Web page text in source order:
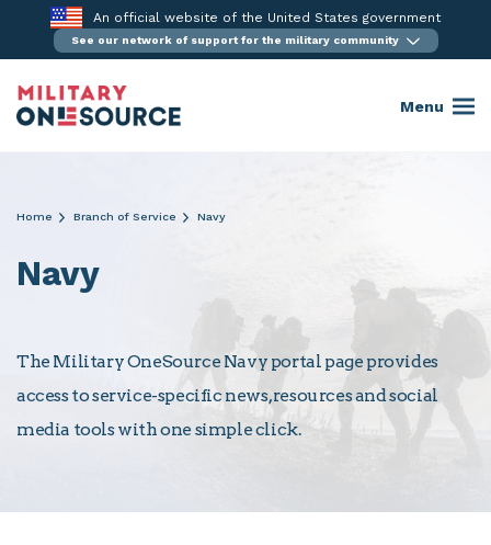
content
An official website of the United States government
See our network of support for the military community
Menu
Home Branch of Service Navy
Navy
The Military OneSource Navy portal page provides
access to service-specific news, resources and social
media tools with one simple click.